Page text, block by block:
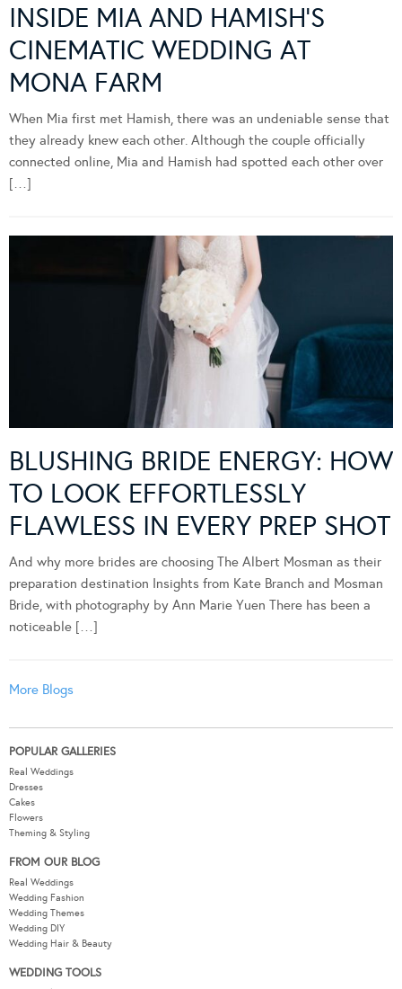
INSIDE MIA AND HAMISH’S
CINEMATIC WEDDING AT
MONA FARM
When Mia first met Hamish, there was an undeniable sense that
they already knew each other. Although the couple officially
connected online, Mia and Hamish had spotted each other over
[…]
BLUSHING BRIDE ENERGY: HOW
TO LOOK EFFORTLESSLY
FLAWLESS IN EVERY PREP SHOT
And why more brides are choosing The Albert Mosman as their
preparation destination Insights from Kate Branch and Mosman
Bride, with photography by Ann Marie Yuen There has been a
noticeable […]
More Blogs
POPULAR GALLERIES
Real Weddings
Dresses
Cakes
Flowers
Theming & Styling
FROM OUR BLOG
Real Weddings
Wedding Fashion
Wedding Themes
Wedding DIY
Wedding Hair & Beauty
WEDDING TOOLS